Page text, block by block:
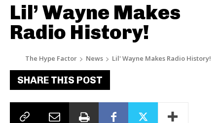
Lil’ Wayne Makes
Radio History!
The Hype Factor News Lil' Wayne Makes Radio History!
SHARE THIS POST